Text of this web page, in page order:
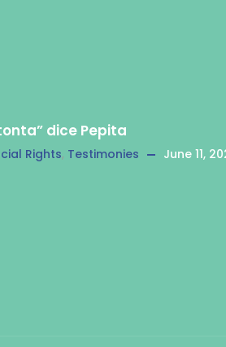
dice Pepita
Rights, Testimonies June 11,